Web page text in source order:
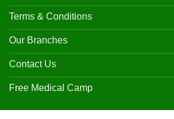
Terms & Conditions
Our Branches
Contact Us
Free Medical Camp